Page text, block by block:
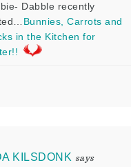
Dabble recently
Bunnies, Carrots and
in the Kitchen for
KILSDONK says